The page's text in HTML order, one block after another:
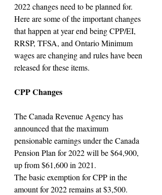
2022 changes need to be planned for.
Here are some of the important changes
that happen at year end being CPP/EI,
RRSP, TFSA, and Ontario Minimum
wages are changing and rules have been
released for these items.
CPP Changes
The Canada Revenue Agency has
announced that the maximum
pensionable earnings under the Canada
Pension Plan for 2022 will be $64,900,
up from $61,600 in 2021.
The basic exemption for CPP in the
amount for 2022 remains at $3,500.